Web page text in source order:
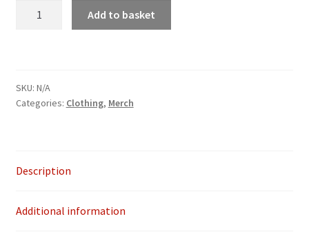
crop
top
Add to basket
SKU: N/A
Categories: Clothing, Merch
Description
Additional information